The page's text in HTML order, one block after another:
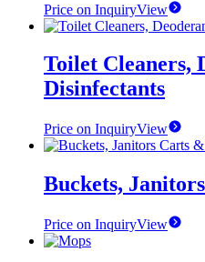
Price on InquiryView
Toilet Cleaners,
Disinfectants
Price on InquiryView
Buckets,
Price on InquiryView